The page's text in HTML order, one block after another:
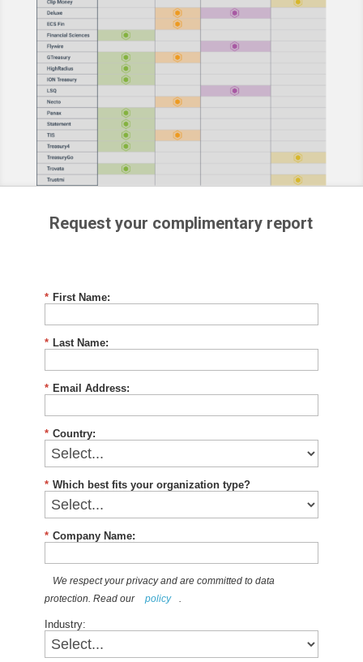
Request your complimentary report
* First Name:
* Last Name:
* Email Address:
* Country:
* Which best fits your organization type?
* Company Name:
We respect your privacy and are committed to data
protection. Read our
policy
Industry: